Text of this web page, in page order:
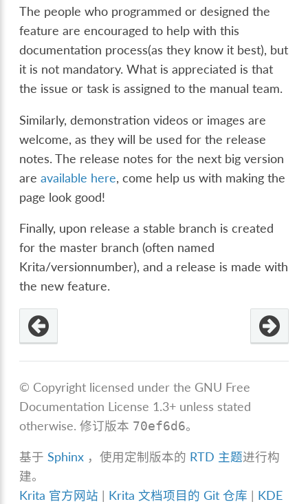
The people who programmed or designed the
feature are encouraged to help with this
documentation process(as they know it best), but
it is not mandatory. What is appreciated is that
the issue or task is assigned to the manual team.
Similarly, demonstration videos or images are
welcome, as they will be used for the release
notes. The release notes for the next big version
areavailable here, come help us with making the
page look good!
Finally, upon release a stable branch is created
for the master branch (often named
Krita/versionnumber), and a release is made with
the new feature.
© Copyright licensed under the GNU Free
Documentation License 1.3+ unless stated
otherwise.修订版本 70ef6d6。
基于Sphinx ，使用定制版本的 RTD 主题进行构
建。
Krita 官方网站 | Krita 文档项目的 Git 仓库 | KDE